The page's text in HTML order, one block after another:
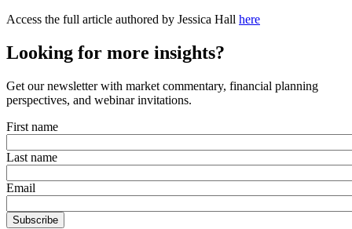
Access the full article authored by Jessica Hall here
Looking for more insights?
Get our newsletter with market commentary, financial planning
perspectives, and webinar invitations.
First name
Last name
Email